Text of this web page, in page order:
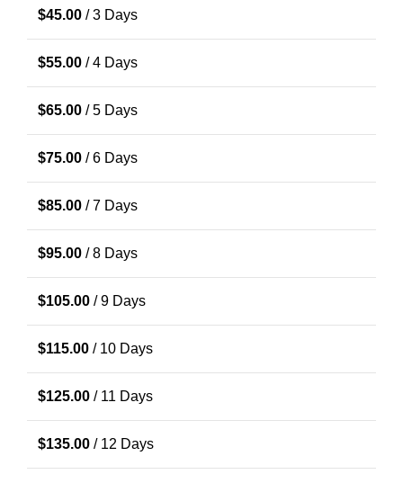
$45.00 / 3 Days
$55.00 / 4 Days
$65.00 / 5 Days
$75.00 / 6 Days
$85.00 / 7 Days
$95.00 / 8 Days
$105.00 / 9 Days
$115.00 / 10 Days
$125.00 / 11 Days
$135.00 / 12 Days